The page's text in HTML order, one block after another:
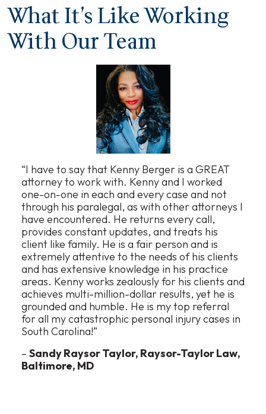
What It’s Like Working
With Our Team
“I have to say that Kenny Berger is a GREAT
attorney to work with. Kenny and I worked
one-on-one in each and every case and not
through his paralegal, as with other attorneys I
have encountered. He returns every call,
provides constant updates, and treats his
client like family. He is a fair person and is
extremely attentive to the needs of his clients
and has extensive knowledge in his practice
areas. Kenny works zealously for his clients and
achieves multi-million-dollar results, yet he is
grounded and humble. He is my top referral
for all my catastrophic personal injury cases in
South Carolina!”
– Sandy Raysor Taylor, Raysor-Taylor Law,
Baltimore, MD